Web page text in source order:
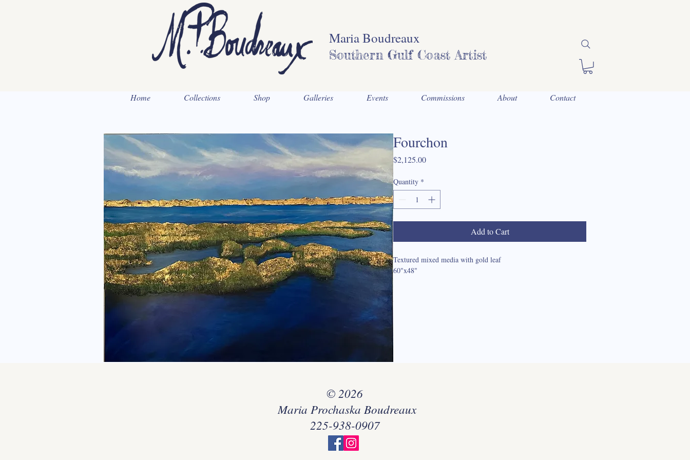
Maria Boudreaux
Southern Gulf Coast Artist
Home Collections Shop Galleries Events Commissions About Contact
Fourchon
$2,125.00Price
Quantity *
Add to Cart
Textured mixed media with gold leaf
60"x48"
© 2026
Maria Prochaska Boudreaux
225-938-0907